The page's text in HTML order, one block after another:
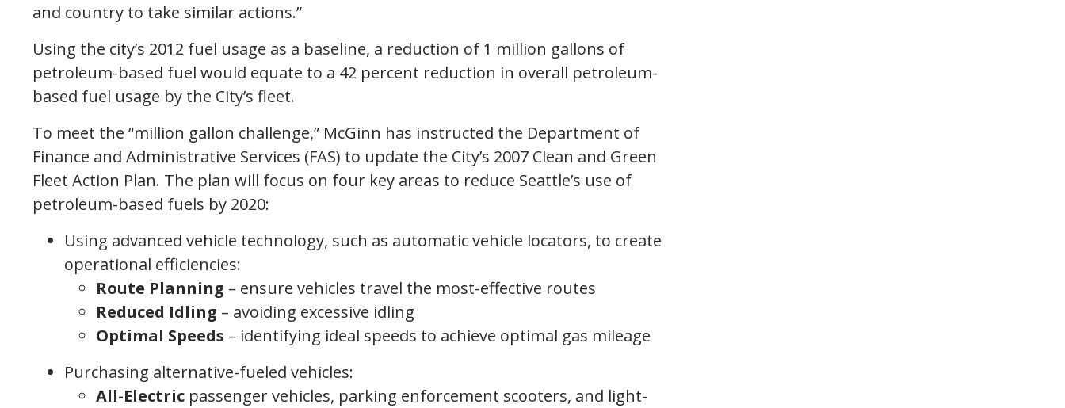
and country to take similar actions.”
Using the city’s 2012 fuel usage as a baseline, a reduction of 1 million gallons of
petroleum-based fuel would equate to a 42 percent reduction in overall petroleum-
based fuel usage by the City’s fleet.
To meet the “million gallon challenge,” McGinn has instructed the Department of
Finance and Administrative Services (FAS) to update the City’s 2007 Clean and Green
Fleet Action Plan. The plan will focus on four key areas to reduce Seattle’s use of
petroleum-based fuels by 2020:
Using advanced vehicle technology, such as automatic vehicle locators, to create
operational efficiencies:
Route Planning – ensure vehicles travel the most-effective routes
Reduced Idling – avoiding excessive idling
Optimal Speeds – identifying ideal speeds to achieve optimal gas mileage
Purchasing alternative-fueled vehicles:
All-Electric passenger vehicles, parking enforcement scooters, and light-